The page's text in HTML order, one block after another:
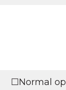
☐Normal